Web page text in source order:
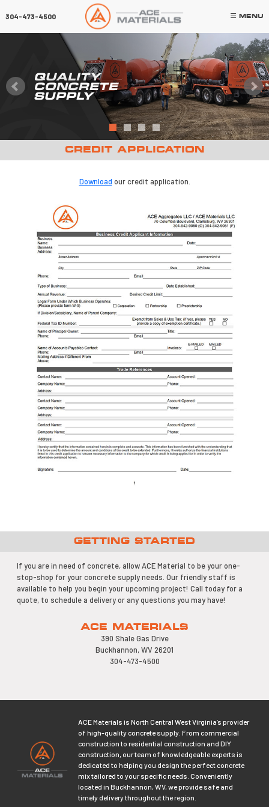
304-473-4500 MENU
×
QUALITY
CONCRETE
SUPPLY
CREDIT APPLICATION
Download our credit application.
GETTING STARTED
If you are in need of concrete, allow ACE Material to be your one-
stop-shop for your concrete supply needs. Our friendly staff is
available to help you begin your upcoming project! Call today for a
quote, to schedule a delivery or any questions you may have!
ACE MATERIALS
390 Shale Gas Drive
Buckhannon, WV 26201
304-473-4500
ACE Materials is North Central West Virginia’s provider
of high-quality concrete supply. From commercial
construction to residential construction and DIY
construction, our team of knowledgeable experts is
dedicated to helping you design the perfect concrete
mix tailored to your specific needs. Conveniently
located in Buckhannon, WV, we provide safe and
timely delivery throughout the region.